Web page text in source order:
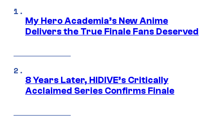
My Hero Academia’s New Anime
Delivers the True Finale Fans Deserved
8 Years Later, HIDIVE’s Critically
Acclaimed Series Confirms Finale